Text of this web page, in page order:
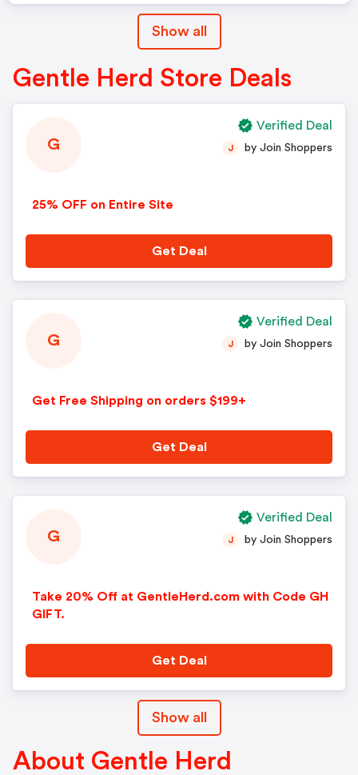
Show all
Gentle Herd Store Deals
G
25% OFF on Entire Site
J by Join Shoppers
Get Deal
Verified Deal
G
Get Free Shipping on orders $199+
J by Join Shoppers
Get Deal
Verified Deal
G
Take 20% Off at GentleHerd.com with Code GH
GIFT.
J by Join Shoppers
Get Deal
Verified Deal
Show all
About Gentle Herd